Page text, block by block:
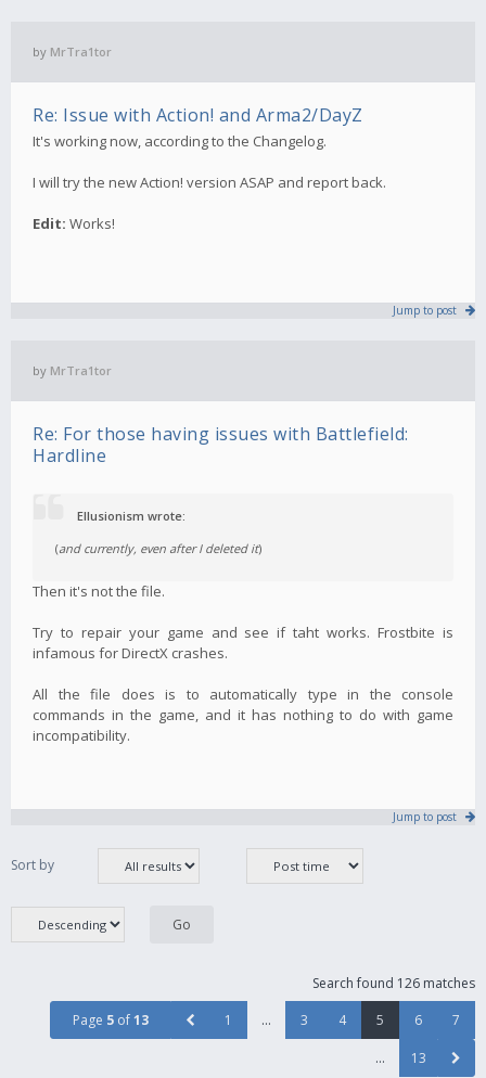
by MrTra1tor
Re: Issue with Action! and Arma2/DayZ
It's working now, according to the Changelog.
I will try the new Action! version ASAP and report back.
Edit: Works!
Jump to post
by MrTra1tor
Re: For those having issues with Battlefield:
Hardline
Ellusionism wrote:
(and currently, even after I deleted it)
Then it's not the file.
Try to repair your game and see if taht works. Frostbite is
infamous for DirectX crashes.
All the file does is to automatically type in the console
commands in the game, and it has nothing to do with game
incompatibility.
Jump to post
Sort by
Search found 126 matches
Page 5 of13 1 … 3 4 5 6 7
… 13